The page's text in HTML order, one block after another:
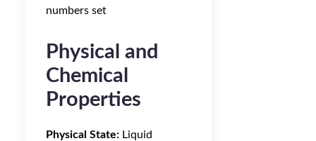
numbers set
Physical and
Chemical
Properties
Physical State: Liquid